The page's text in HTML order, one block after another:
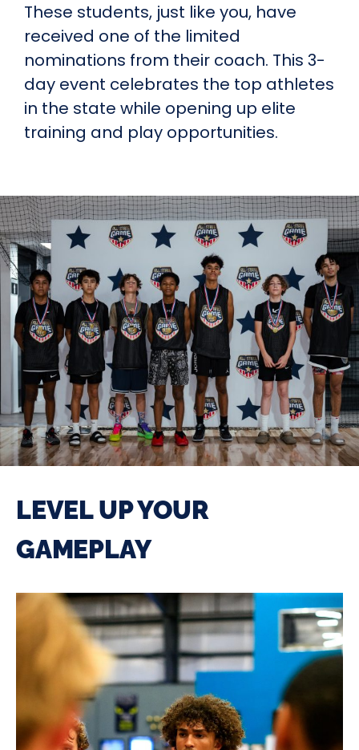
These students, just like you, have
received one of the limited
nominations from their coach. This 3-
day event celebrates the top athletes
in the state while opening up elite
training and play opportunities.
LEVEL UP YOUR
GAMEPLAY